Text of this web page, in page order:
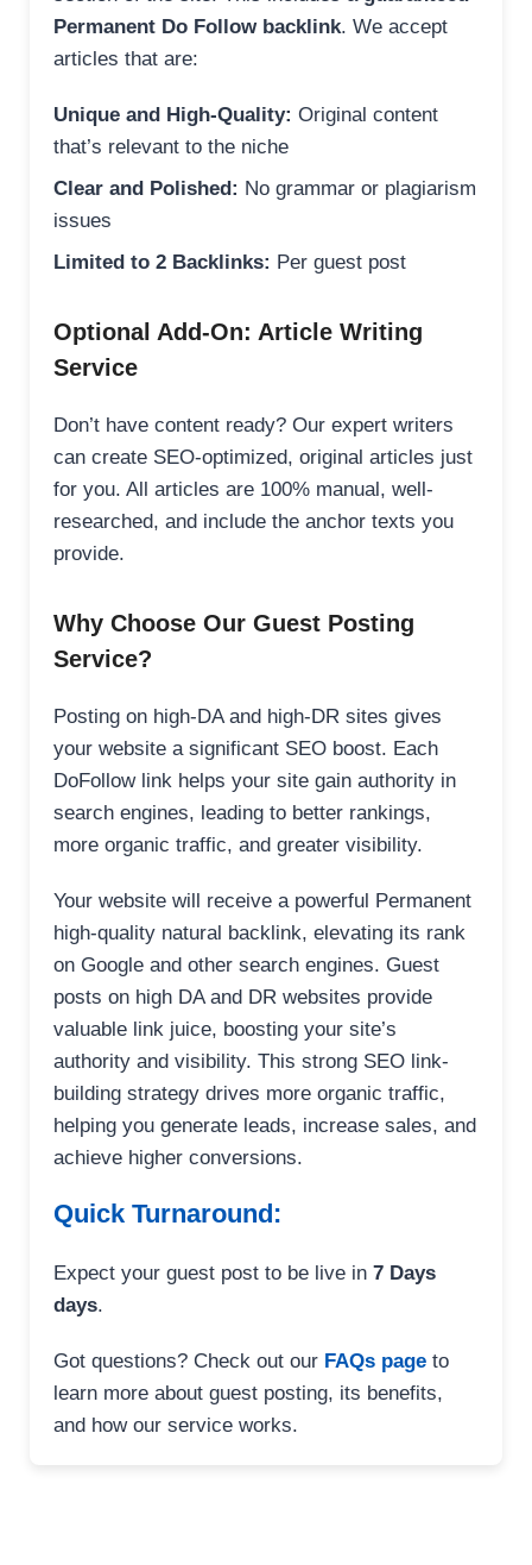
Permanent Do Follow backlink. We accept
articles that are:
Unique and High-Quality: Original content
that’s relevant to the niche
Clear and Polished: No grammar or plagiarism
issues
Limited to 2 Backlinks: Per guest post
Optional Add-On: Article Writing
Service
Don’t have content ready? Our expert writers
can create SEO-optimized, original articles just
for you. All articles are 100% manual, well-
researched, and include the anchor texts you
provide.
Why Choose Our Guest Posting
Service?
Posting on high-DA and high-DR sites gives
your website a significant SEO boost. Each
DoFollow link helps your site gain authority in
search engines, leading to better rankings,
more organic traffic, and greater visibility.
Your website will receive a powerful Permanent
high-quality natural backlink, elevating its rank
on Google and other search engines. Guest
posts on high DA and DR websites provide
valuable link juice, boosting your site’s
authority and visibility. This strong SEO link-
building strategy drives more organic traffic,
helping you generate leads, increase sales, and
achieve higher conversions.
Quick Turnaround:
Expect your guest post to be live in 7 Days
days.
Got questions? Check out our FAQs page to
learn more about guest posting, its benefits,
and how our service works.